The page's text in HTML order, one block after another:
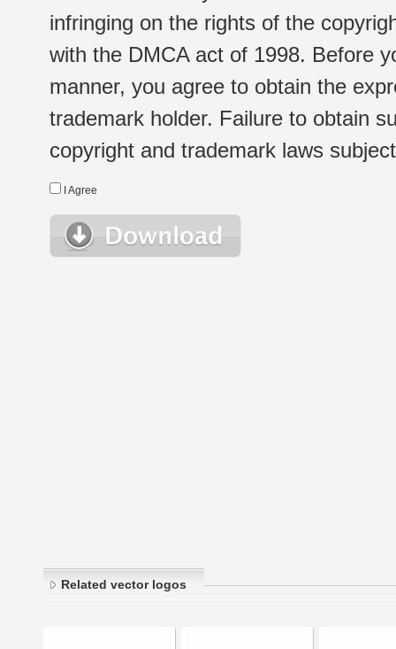
infringing on the rights of the
with the DMCA act of 1998. Before
manner, you agree to obtain the
trademark holder. Failure to obtain
copyright and trademark laws
I Agree
Related vector logos